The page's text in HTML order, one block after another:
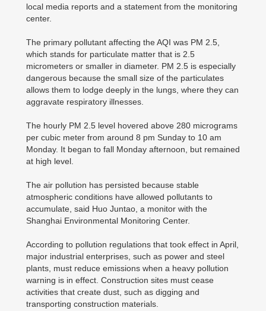
local media reports and a statement from the monitoring
center.
The primary pollutant affecting the AQI was PM 2.5,
which stands for particulate matter that is 2.5
micrometers or smaller in diameter. PM 2.5 is especially
dangerous because the small size of the particulates
allows them to lodge deeply in the lungs, where they can
aggravate respiratory illnesses.
The hourly PM 2.5 level hovered above 280 micrograms
per cubic meter from around 8 pm Sunday to 10 am
Monday. It began to fall Monday afternoon, but remained
at high level.
The air pollution has persisted because stable
atmospheric conditions have allowed pollutants to
accumulate, said Huo Juntao, a monitor with the
Shanghai Environmental Monitoring Center.
According to pollution regulations that took effect in April,
major industrial enterprises, such as power and steel
plants, must reduce emissions when a heavy pollution
warning is in effect. Construction sites must cease
activities that create dust, such as digging and
transporting construction materials.